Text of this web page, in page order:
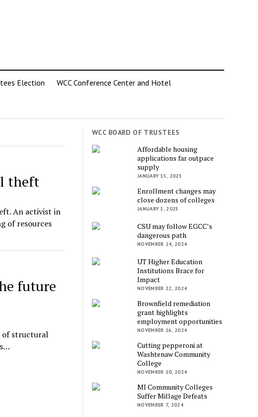
Election WCC Conference Center and Hotel
theft
An activist in
of resources
future
of structural
WCC BOARD OF TRUSTEES
Affordable housing
applications far outpace
supply
JANUARY 15, 2025
Enrollment changes may
close dozens of colleges
JANUARY 1, 2025
CSU may follow EGCC’s
dangerous path
NOVEMBER 24, 2024
UT Higher Education
Institutions Brace for
Impact
NOVEMBER 22, 2024
Brownfield remediation
grant highlights
employment opportunities
NOVEMBER 16, 2024
Cutting pepperoni at
Washtenaw Community
College
NOVEMBER 10, 2024
MI Community Colleges
Suffer Millage Defeats
NOVEMBER 7, 2024